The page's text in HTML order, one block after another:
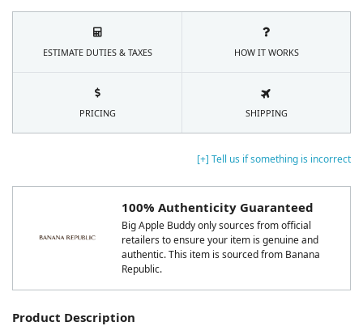
[+] Tell us if something is incorrect
100% Authenticity Guaranteed
Big Apple Buddy only sources from official
retailers to ensure your item is genuine and
authentic. This item is sourced from Banana
Republic.
Product Description
ESTIMATE DUTIES & TAXES HOW IT WORKS
PRICING SHIPPING